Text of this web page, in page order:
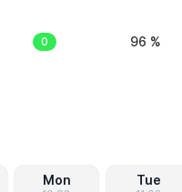
0 96 %
Mon Tue